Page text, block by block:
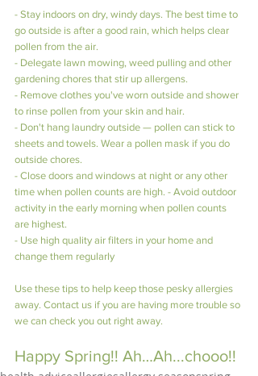
- Stay indoors on dry, windy days. The best time to
go outside is after a good rain, which helps clear
pollen from the air.
- Delegate lawn mowing, weed pulling and other
gardening chores that stir up allergens.
- Remove clothes you've worn outside and shower
to rinse pollen from your skin and hair.
- Don't hang laundry outside — pollen can stick to
sheets and towels. Wear a pollen mask if you do
outside chores.
- Close doors and windows at night or any other
time when pollen counts are high. - Avoid outdoor
activity in the early morning when pollen counts
are highest.
- Use high quality air filters in your home and
change them regularly
Use these tips to help keep those pesky allergies
away. Contact us if you are having more trouble so
we can check you out right away.
Happy Spring!! Ah…Ah...chooo!!